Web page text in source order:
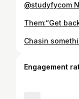
Engagement